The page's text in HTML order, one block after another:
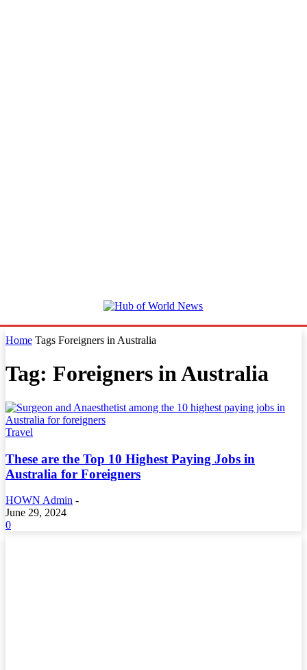
Home Tags Foreigners in Australia
Tag: Foreigners in Australia
Travel
These are the Top 10 Highest Paying Jobs in
Australia for Foreigners
HOWN Admin -
June 29, 2024
0